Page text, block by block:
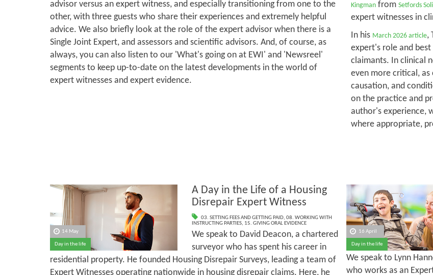
advisor versus an expert witness, and especially transitioning from one to the
other, with three guests who share their experiences and extremely helpful
advice. We also briefly look at the role of the expert advisor when there is a
Single Joint Expert, and assessors and scientific advisors. And, of course, as
always, you can also listen to our 'What's going on at EWI' and 'Newsreel'
segments to keep up-to-date on the latest developments in the world of
expert witnesses and expert evidence.
Kingman from Setfords
expert witnesses in
In his March 2026 article,
expert's role and
claimants. In clinical
even more critical,
causation, and
on the practice and
author's experience,
where appropriate,
14 May
Day in the life
A Day in the Life of a Housing
Disrepair Expert Witness
03. SETTING FEES AND GETTING PAID, 08. WORKING WITH
INSTRUCTING PARTIES, 15. GIVING ORAL EVIDENCE
We speak to David Deacon, a chartered
surveyor who has spent his career in
residential property. He founded Housing Disrepair Surveys, leading a team of
Expert Witnesses operating nationwide in housing disrepair claims. Here, he
16 April
Day in the life
We speak to Lynn
who works as an